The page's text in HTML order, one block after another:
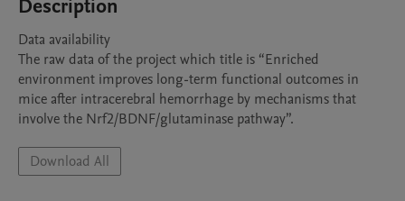
Description
Data availability
The raw data of the project which title is “Enriched
environment improves long-term functional outcomes in
mice after intracerebral hemorrhage by mechanisms that
involve the Nrf2/BDNF/glutaminase pathway”.
Download All